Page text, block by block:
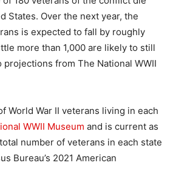
States. Over the next year, the
is expected to fall by roughly
more than 1,000 are likely to still
projections from The National WWII
World War II veterans living in each
WWII Museum and is current as
number of veterans in each state
Bureau’s 2021 American